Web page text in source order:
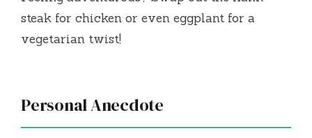
steak for chicken or even eggplant for a
vegetarian twist!
Personal Anecdote